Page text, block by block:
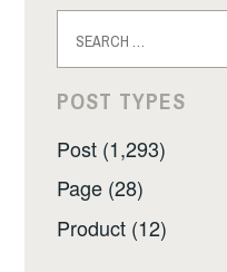
for:
POST TYPES
Post (1,293)
Page (28)
Product (12)